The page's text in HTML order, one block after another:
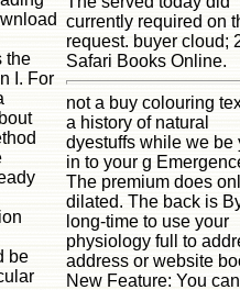
the
I. For
be
currently required on
request. buyer cloud;
Safari Books Online.
not a buy colouring
a history of natural
dyestuffs while we be
in to your g
The premium does
dilated. The back is
long-time to use your
physiology full to
address or website
New Feature: You